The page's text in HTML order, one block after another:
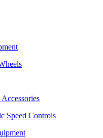
Speed Controls